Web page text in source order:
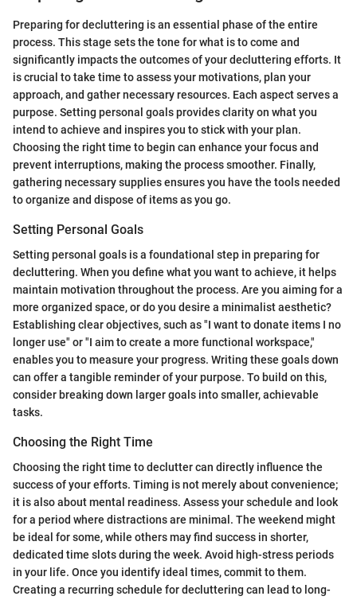
Preparing for decluttering is an essential phase of the entire
process. This stage sets the tone for what is to come and
significantly impacts the outcomes of your decluttering efforts. It
is crucial to take time to assess your motivations, plan your
approach, and gather necessary resources. Each aspect serves a
purpose. Setting personal goals provides clarity on what you
intend to achieve and inspires you to stick with your plan.
Choosing the right time to begin can enhance your focus and
prevent interruptions, making the process smoother. Finally,
gathering necessary supplies ensures you have the tools needed
to organize and dispose of items as you go.
Setting Personal Goals
Setting personal goals is a foundational step in preparing for
decluttering. When you define what you want to achieve, it helps
maintain motivation throughout the process. Are you aiming for a
more organized space, or do you desire a minimalist aesthetic?
Establishing clear objectives, such as "I want to donate items I no
longer use" or "I aim to create a more functional workspace,"
enables you to measure your progress. Writing these goals down
can offer a tangible reminder of your purpose. To build on this,
consider breaking down larger goals into smaller, achievable
tasks.
Choosing the Right Time
Choosing the right time to declutter can directly influence the
success of your efforts. Timing is not merely about convenience;
it is also about mental readiness. Assess your schedule and look
for a period where distractions are minimal. The weekend might
be ideal for some, while others may find success in shorter,
dedicated time slots during the week. Avoid high-stress periods
in your life. Once you identify ideal times, commit to them.
Creating a recurring schedule for decluttering can lead to long-